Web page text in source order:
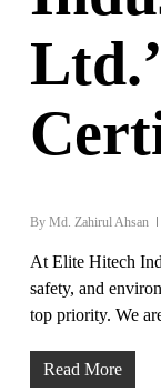
By Md. Zahirul Ahsan
At Elite Hitech
safety, and
top priority. We
Read More